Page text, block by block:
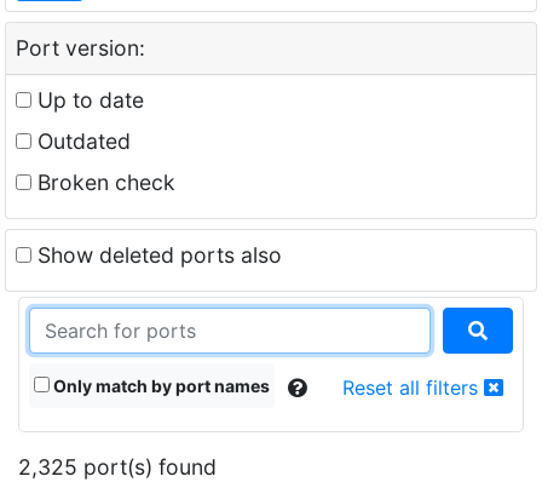
Port version:
Up to date
Outdated
Broken check
Show deleted ports also
Only match by port names Reset all filters
2,325 port(s) found